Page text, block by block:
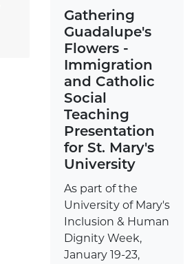
Gathering
Guadalupe's
Flowers -
Immigration
and Catholic
Social
Teaching
Presentation
for St. Mary's
University
As part of the
University of Mary's
Inclusion & Human
Dignity Week,
January 19-23,